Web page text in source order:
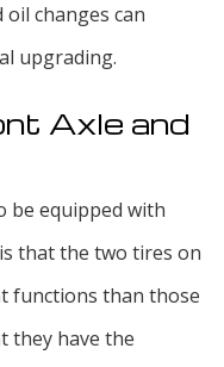
changes can
upgrading.
Axle and
be equipped with
that the two tires on
functions than those
they have the